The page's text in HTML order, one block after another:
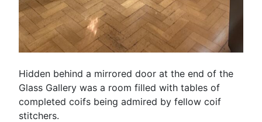
Hidden behind a mirrored door at the end of the
Glass Gallery was a room filled with tables of
completed coifs being admired by fellow coif
stitchers.